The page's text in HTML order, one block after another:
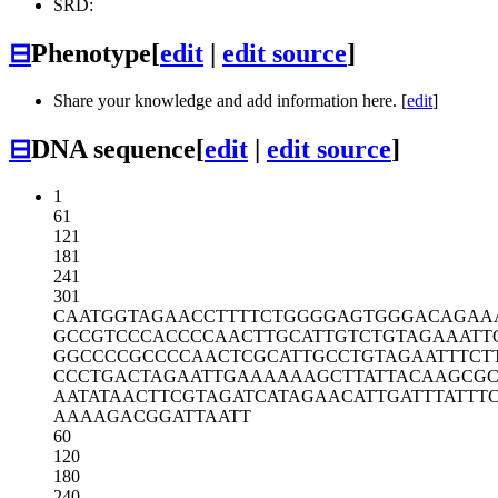
SRD:
⊟Phenotype[edit | edit source]
Share your knowledge and add information here. [edit]
⊟DNA sequence[edit | edit source]
1
61
121
181
241
301
CAATGGTAGAACCTTTTCTGGGGAGTGGGA
GCCGTCCCACCCCAACTTGCATTGTCTGTA
GGCCCCGCCCCAACTCGCATTGCCTGTAGA
CCCTGACTAGAATTGAAAAAAGCTTATTAC
AATATAACTTCGTAGATCATAGAACATTGA
AAAAGACGGATTAATT
60
120
180